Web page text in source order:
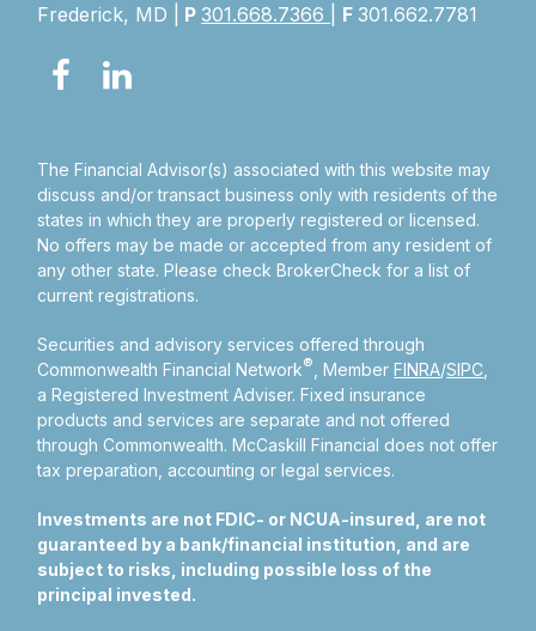
Frederick, MD |
P301.668.7366 F301.662.7781
The Financial Advisor(s) associated with this website may
discuss and/or transact business only with residents of the
states in which they are properly registered or licensed.
No offers may be made or accepted from any resident of
any other state. Please check BrokerCheck for a list of
current registrations.
Securities and advisory services offered through
Commonwealth Financial Network® , MemberFINRA/SIPC
a Registered Investment Adviser.Fixed insurance
products and services are separate and not offered
through Commonwealth. McCaskill Financial does not offer
tax preparation, accounting or legal services.
Investments are not FDIC- or NCUA-insured, are not
guaranteed by a bank/financial institution, and are
subject to risks, including possible loss of the
principal invested.